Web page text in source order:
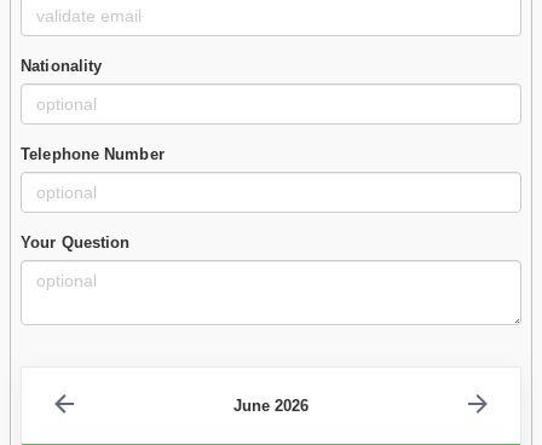
Nationality
Telephone Number
Your Question
June 2026